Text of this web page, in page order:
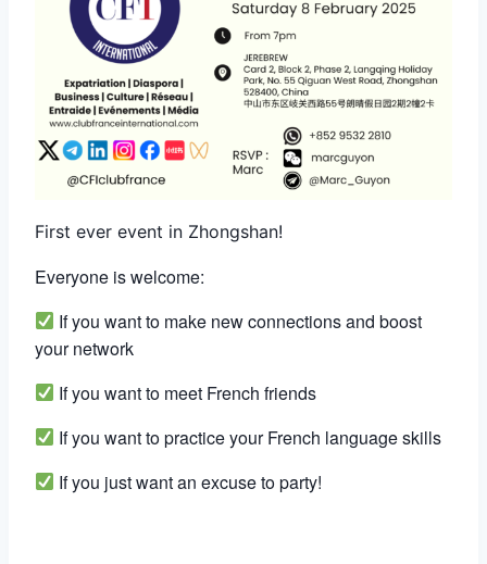
First ever event in Zhongshan!
Everyone is welcome:
If you want to make new connections and boost
your network
If you want to meet French friends
If you want to practice your French language skills
If you just want an excuse to party!